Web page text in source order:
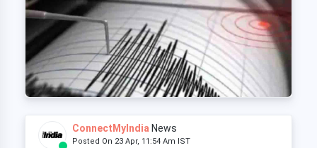
ConnectMyIndia News
Posted On 23 Apr, 11:54 Am IST